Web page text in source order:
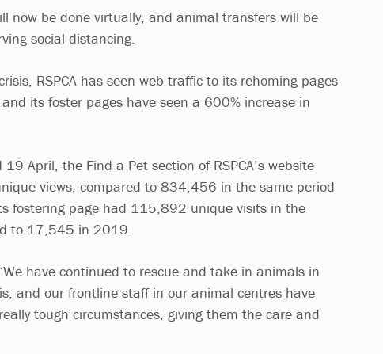
now be done virtually, and animal transfers will be
social distancing.
RSPCA has seen web traffic to its rehoming pages
its foster pages have seen a 600% increase in
April, the Find a Pet section of RSPCA’s website
views, compared to 834,456 in the same period
fostering page had 115,892 unique visits in the
to 17,545 in 2019.
have continued to rescue and take in animals in
and our frontline staff in our animal centres have
tough circumstances, giving them the care and